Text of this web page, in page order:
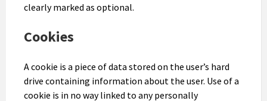
clearly marked as optional.
Cookies
A cookie is a piece of data stored on the user’s hard
drive containing information about the user. Use of a
cookie is in no way linked to any personally